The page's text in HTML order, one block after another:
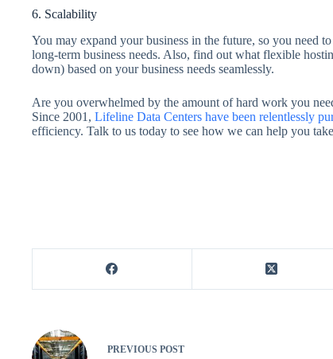
6. Scalability
You may expand your business in the future, so you need
long-term business needs. Also, find out what flexible
down) based on your business needs seamlessly.
Are you overwhelmed by the amount of hard work you
Since 2001, Lifeline Data Centers have been relentlessly
efficiency. Talk to us today to see how we can help you
PREVIOUS POST